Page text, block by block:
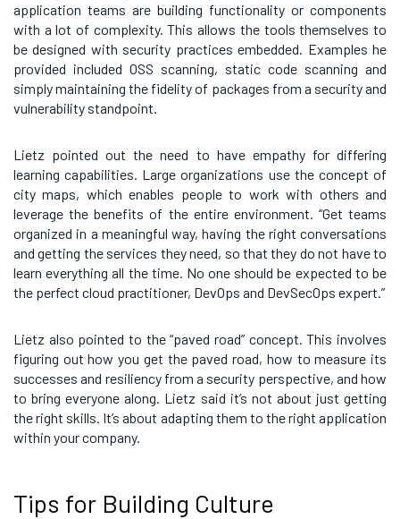
application teams are building functionality or components
with a lot of complexity. This allows the tools themselves to
be designed with security practices embedded. Examples he
provided included OSS scanning, static code scanning and
simply maintaining the fidelity of packages from a security and
vulnerability standpoint.
Lietz pointed out the need to have empathy for differing
learning capabilities. Large organizations use the concept of
city maps, which enables people to work with others and
leverage the benefits of the entire environment. “Get teams
organized in a meaningful way, having the right conversations
and getting the services they need, so that they do not have to
learn everything all the time. No one should be expected to be
the perfect cloud practitioner, DevOps and DevSecOps expert.”
Lietz also pointed to the “paved road” concept. This involves
figuring out how you get the paved road, how to measure its
successes and resiliency from a security perspective, and how
to bring everyone along. Lietz said it’s not about just getting
the right skills. It’s about adapting them to the right application
within your company.
Tips for Building Culture